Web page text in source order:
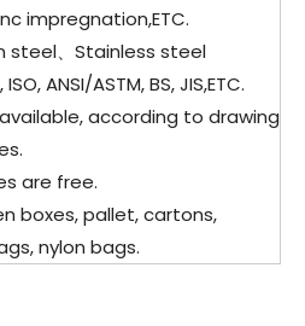
impregnation,ETC.
steel、Stainless steel
ANSI/ASTM, BS, JIS,ETC.
according to drawing
are free.
boxes, pallet, cartons,
nylon bags.